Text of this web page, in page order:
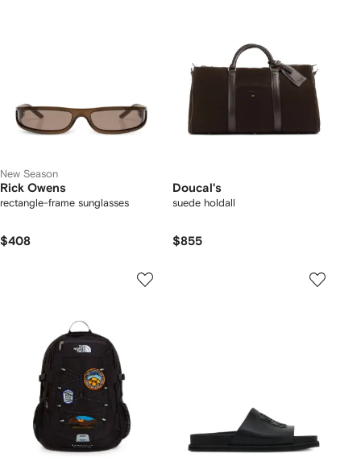
New Season
Rick Owens
rectangle-frame sunglasses
$408
Doucal's
suede holdall
$855